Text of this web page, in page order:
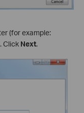
(for example:
Click Next.